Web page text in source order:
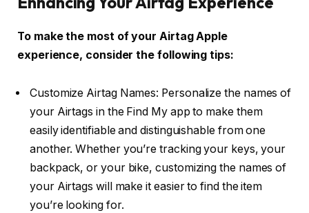
To make the most of your Airtag Apple
experience, consider the following tips:
Customize Airtag Names: Personalize the names of
your Airtags in the Find My app to make them
easily identifiable and distinguishable from one
another. Whether you’re tracking your keys, your
backpack, or your bike, customizing the names of
your Airtags will make it easier to find the item
you’re looking for.